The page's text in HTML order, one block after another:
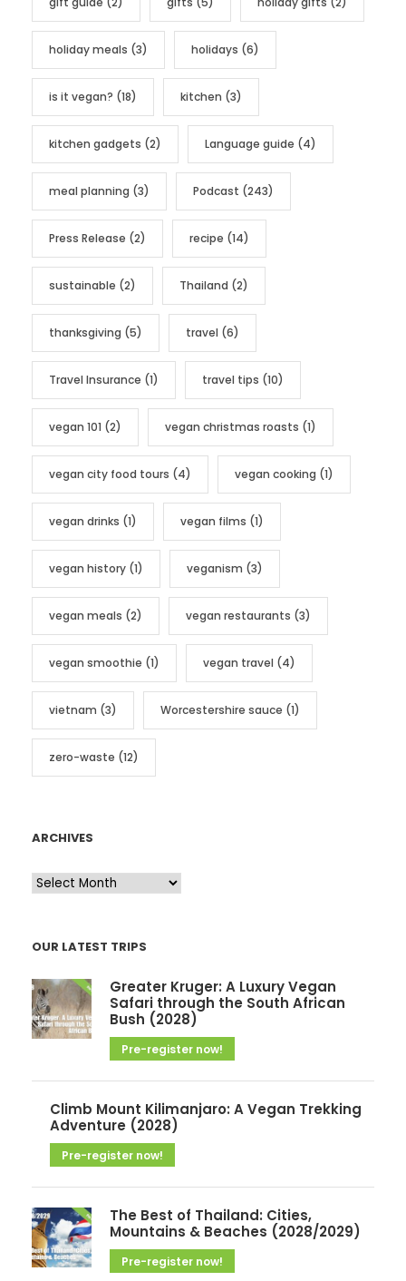
holiday meals (3) holidays (6)
is it vegan? (18) kitchen (3)
kitchen gadgets (2) Language guide (4)
meal planning (3) Podcast (243)
Press Release (2) recipe (14)
sustainable (2) Thailand (2)
thanksgiving (5) travel (6)
Travel Insurance (1) travel tips (10)
vegan 101 (2) vegan christmas roasts (1)
vegan city food tours (4) vegan cooking (1)
vegan drinks (1) vegan films (1)
vegan history (1) veganism (3)
vegan meals (2) vegan restaurants (3)
vegan smoothie (1) vegan travel (4)
vietnam (3) Worcestershire sauce (1)
zero-waste (12)
ARCHIVES
A
h
i
v
e
OUR LATEST TRIPS
Greater Kruger: A Luxury Vegan
Safari through the South African
Bush (2028)
Pre-register now!
Climb Mount Kilimanjaro: A Vegan Trekking
Adventure (2028)
Pre-register now!
The Best of Thailand: Cities,
Mountains & Beaches (2028/2029)
Pre-register now!